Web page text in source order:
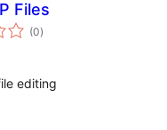
Files
(0total
ratings
)
editing